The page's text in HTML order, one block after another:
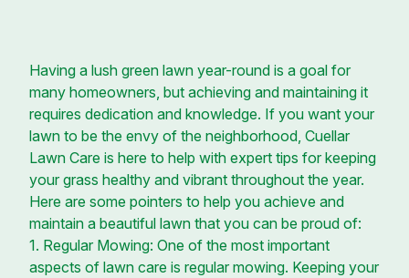
Having a lush green lawn year-round is a goal for
many homeowners, but achieving and maintaining it
requires dedication and knowledge. If you want your
lawn to be the envy of the neighborhood, Cuellar
Lawn Care is here to help with expert tips for keeping
your grass healthy and vibrant throughout the year.
Here are some pointers to help you achieve and
maintain a beautiful lawn that you can be proud of:
1. Regular Mowing: One of the most important
aspects of lawn care is regular mowing. Keeping your